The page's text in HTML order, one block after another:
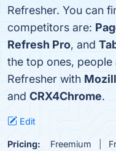
Refresher. You can
competitors are:
Refresh Pro, and
the top ones,
Refresher with
and CRX4Chrome.
Edit
Pricing: Freemium